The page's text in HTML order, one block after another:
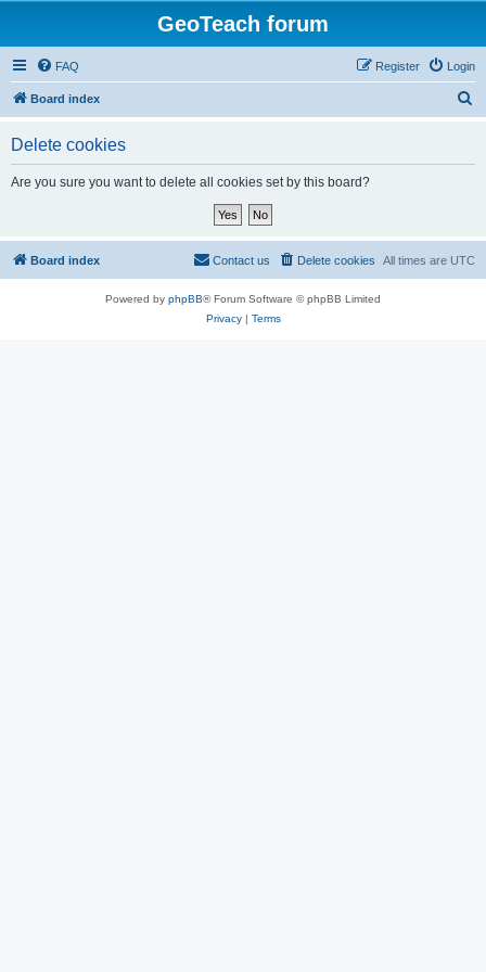
GeoTeach forum
FAQ Login
Register
Board index
Delete cookies
Are you sure you want to delete all cookies set by this board?
Board index All times are UTC
Delete cookies
Contact us
Powered by phpBB® Forum Software © phpBB Limited
Privacy| Terms